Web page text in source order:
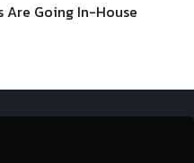
Going In-House